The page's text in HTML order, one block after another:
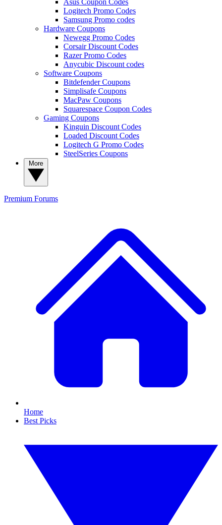
Logitech Promo Codes
Samsung Promo codes
Hardware Coupons
Newegg Promo Codes
Corsair Discount Codes
Razer Promo Codes
Anycubic Discount codes
Software Coupons
Bitdefender Coupons
Simplisafe Coupons
MacPaw Coupons
Squarespace Coupon Codes
Gaming Coupons
Kinguin Discount Codes
Loaded Discount Codes
Logitech G Promo Codes
SteelSeries Coupons
Premium Forums
Home
Best Picks